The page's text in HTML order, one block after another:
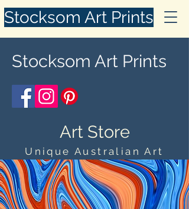
Stocksom Art Prints
Stocksom Art Prints
Art Store
Unique Australian Art